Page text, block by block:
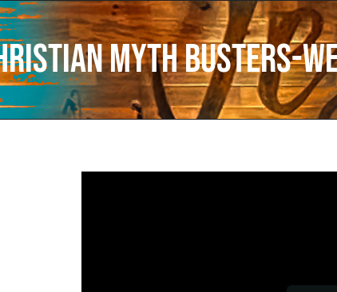
Myth Busters-